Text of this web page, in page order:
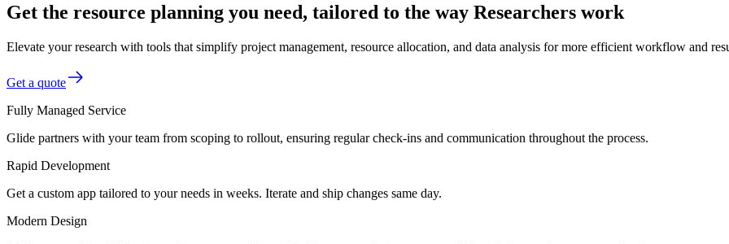
Get the resource planning you need, tailored to the way Researchers work
Elevate your research with tools that simplify project management, resource allocation, and data analysis for more efficient workflow and
Get a quote
Fully Managed Service
Glide partners with your team from scoping to rollout, ensuring regular check-ins and communication throughout the process.
Rapid Development
Get a custom app tailored to your needs in weeks. Iterate and ship changes same day.
Modern Design